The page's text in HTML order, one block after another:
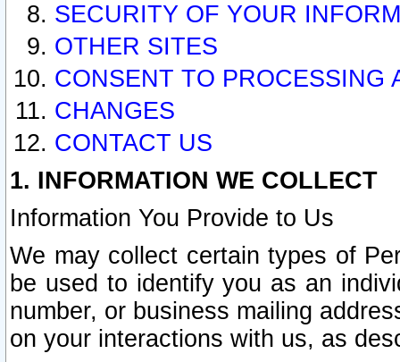
SECURITY OF YOUR
OTHER SITES
CONSENT TO PROCESSING
CHANGES
CONTACT US
1. INFORMATION WE COLLECT
Information You Provide to Us
We may collect certain types of
be used to identify you as an
number, or business mailing
on your interactions with us, as